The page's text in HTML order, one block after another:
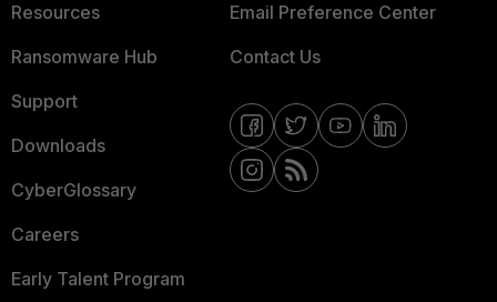
Resources
Ransomware Hub
Support
Downloads
CyberGlossary
Careers
Early Talent Program
Email Preference Center
Contact Us